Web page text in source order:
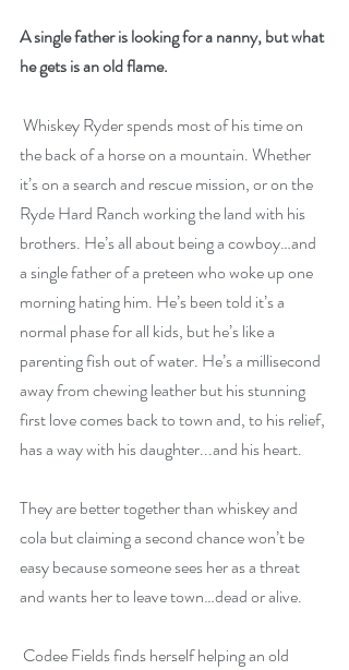
A single father is looking for a nanny, but what
he gets is an old flame.
the back of a horse on a mountain. Whether
it’s on a search and rescue mission, or on the
Ryde Hard Ranch working the land with his
brothers. He’s all about being a cowboy…and
a single father of a preteen who woke up one
morning hating him. He’s been told it’s a
normal phase for all kids, but he’s like a
parenting fish out of water. He’s a millisecond
away from chewing leather but his stunning
first love comes back to town and, to his relief,
has a way with his daughter...and his heart.
They are better together than whiskey and
cola but claiming a second chance won’t be
easy because someone sees her as a threat
and wants her to leave town…dead or alive.